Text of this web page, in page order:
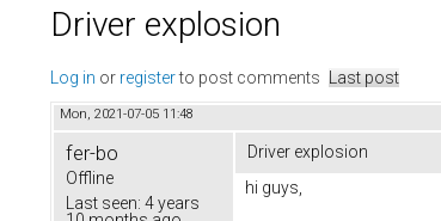
Driver explosion
Log in or registerto post comments Last post
Mon, 2021-07-05 11:48
fer-bo
Offline
Last seen: 4 years
Driver explosion
hi guys,